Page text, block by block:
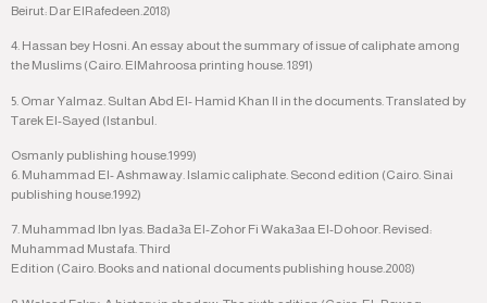
Beirut: Dar ElRafedeen.2018)
4. Hassan bey Hosni. An essay about the summary of issue of caliphate among
the Muslims (Cairo. ElMahroosa printing house. 1891)
5. Omar Yalmaz. Sultan Abd El- Hamid Khan II in the documents. Translated by
Tarek El-Sayed (Istanbul.
Osmanly publishing house.1999)
6. Muhammad El- Ashmaway. Islamic caliphate. Second edition (Cairo. Sinai
publishing house.1992)
7. Muhammad Ibn Iyas. Bada3a El-Zohor Fi Waka3aa El-Dohoor. Revised:
Muhammad Mustafa. Third
Edition (Cairo. Books and national documents publishing house.2008)